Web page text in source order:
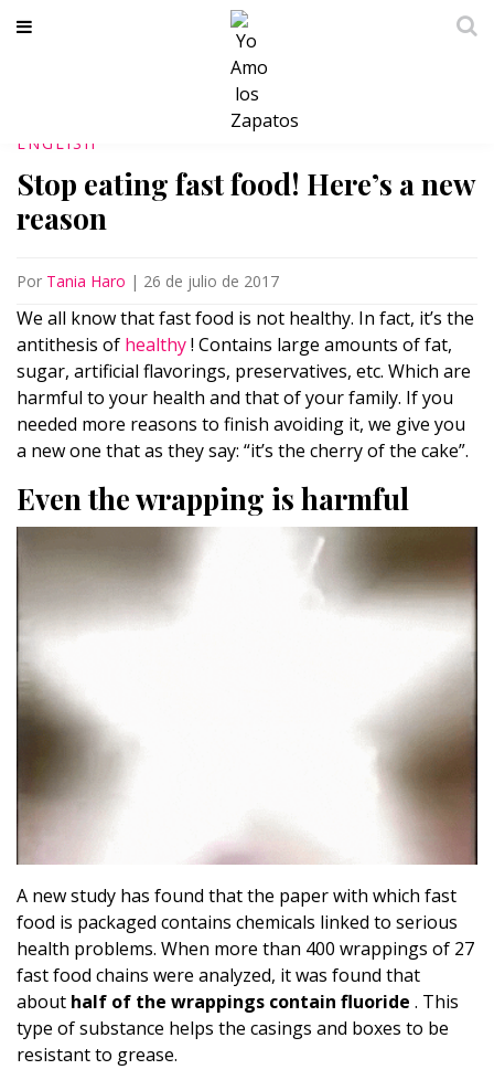
ENGLISH
Stop eating fast food! Here’s a new
reason
Por Tania Haro | 26 de julio de 2017
We all know that fast food is not healthy. In fact, it’s the
antithesis of healthy! Contains large amounts of fat,
sugar, artificial flavorings, preservatives, etc. Which are
harmful to your health and that of your family. If you
needed more reasons to finish avoiding it, we give you
a new one that as they say: “it’s the cherry of the cake”.
Even the wrapping is harmful
A new study has found that the paper with which fast
food is packaged contains chemicals linked to serious
health problems. When more than 400 wrappings of 27
fast food chains were analyzed, it was found that
about half of the wrappings contain fluoride . This
type of substance helps the casings and boxes to be
resistant to grease.